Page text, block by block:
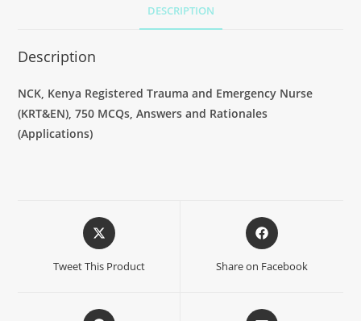
DESCRIPTION
Description
NCK, Kenya Registered Trauma and Emergency Nurse
(KRT&EN), 750 MCQs, Answers and Rationales
(Applications)
Tweet This Product Share on Facebook